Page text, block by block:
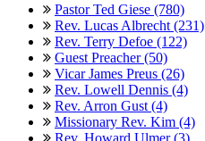
Pastor Ted Giese (780)
Rev. Lucas Albrecht (231)
Rev. Terry Defoe (122)
Guest Preacher (50)
Vicar James Preus (26)
Rev. Lowell Dennis (4)
Rev. Arron Gust (4)
Missionary Rev. Kim (4)
Rev. Howard Ulmer (3)